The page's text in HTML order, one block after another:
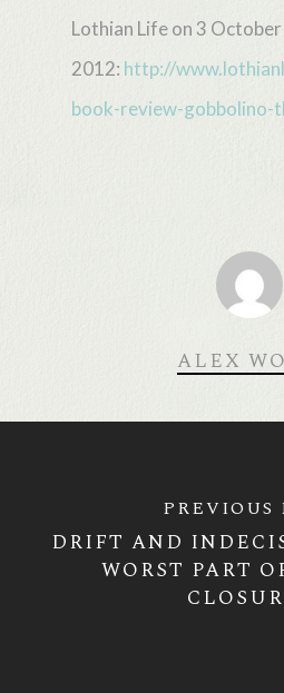
Lothian Life on 3 October
2012: http://
book-review-gobbolino-
ALEX
PREVIOUS
DRIFT AND
WORST PART